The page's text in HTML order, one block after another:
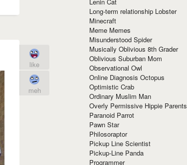
like
meh
Long-term relationship Lobster
Minecraft
Meme Memes
Misunderstood Spider
Musically Oblivious 8th Grader
Oblivious Suburban Mom
Observational Owl
Online Diagnosis Octopus
Optimistic Crab
Ordinary Muslim Man
Overly Permissive Hippie Parents
Paranoid Parrot
Pawn Star
Philosoraptor
Pickup Line Scientist
Pickup-Line Panda
Programmer